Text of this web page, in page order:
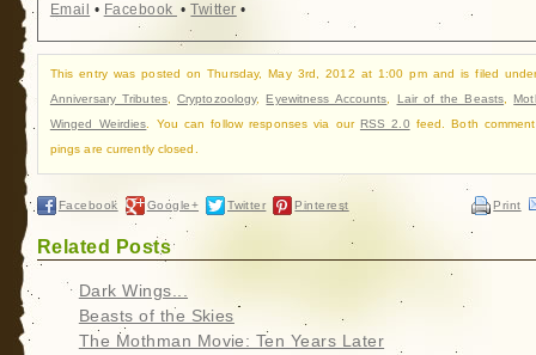
Email • Facebook •Twitter •
This entry was posted on Thursday, May 3rd, 2012 at 1:00 pm and is filed
Anniversary Tributes, Cryptozoology,Eyewitness Accounts Lair of the Beasts ,
Winged Weirdies . You can follow responses via our RSS 2.0 feed. Both
pings are currently closed.
Facebook Google+ Twitter Pinterest Print
Related Posts
Dark Wings...
Beasts of the Skies
The Mothman Movie: Ten Years Later